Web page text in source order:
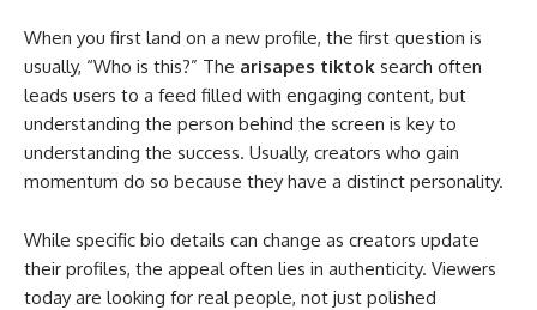
When you first land on a new profile, the first question is
usually, “Who is this?” The arisapes tiktok search often
leads users to a feed filled with engaging content, but
understanding the person behind the screen is key to
understanding the success. Usually, creators who gain
momentum do so because they have a distinct personality.
While specific bio details can change as creators update
their profiles, the appeal often lies in authenticity. Viewers
today are looking for real people, not just polished